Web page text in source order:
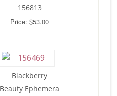
156813
Price: $53.00
Blackberry
Beauty Ephemera